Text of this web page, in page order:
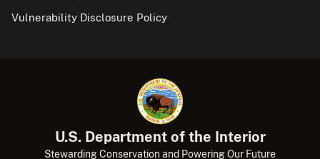
Vulnerability Disclosure Policy
U.S. Department of the Interior
Stewarding Conservation and Powering Our Future